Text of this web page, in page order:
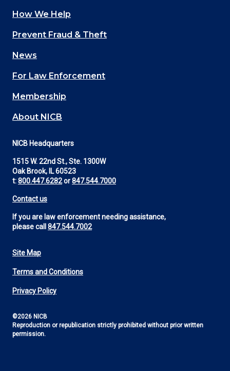
Main
navigation
(Footer)
How We Help
Prevent Fraud & Theft
News
For Law Enforcement
Membership
About NICB
NICB Headquarters
1515 W. 22nd St., Ste. 1300W
Oak Brook, IL 60523
t:800.447.6282or847.544.7000
Contact us
If you are law enforcement needing assistance,
please call 847.544.7002
Footer
Utility
Site Map
Terms and Conditions
Privacy Policy
©2026 NICB
Reproduction or republication strictly prohibited without prior written
permission.